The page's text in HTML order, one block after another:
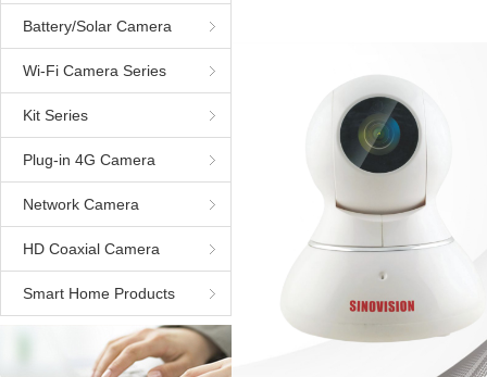
Battery/Solar Camera
Wi-Fi Camera Series
Kit Series
Plug-in 4G Camera
Network Camera
HD Coaxial Camera
Smart Home Products